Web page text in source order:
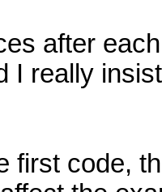
after
I really
first code,